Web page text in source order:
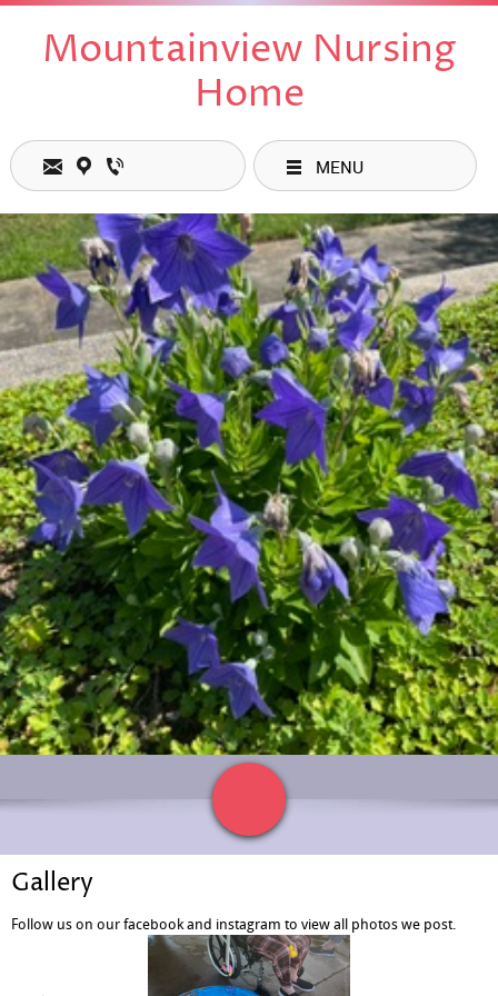
Mountainview Nursing
Home
MENU
Gallery
Follow us on our facebook and instagram to view all photos we post.